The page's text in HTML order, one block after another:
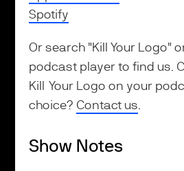
Spotify
Or search "Kill Your Logo"
podcast player to find us.
Kill Your Logo on your
choice? Contact us.
Show Notes